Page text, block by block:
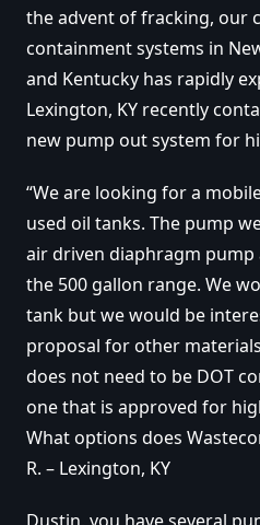
the advent of fracking, our
containment systems in
and Kentucky has rapidly
Lexington, KY recently
new pump out system for
“We are looking for a
used oil tanks. The pump
air driven diaphragm pump
the 500 gallon range. We
tank but we would be
proposal for other
does not need to be DOT
one that is approved for
What options does
R. – Lexington, KY